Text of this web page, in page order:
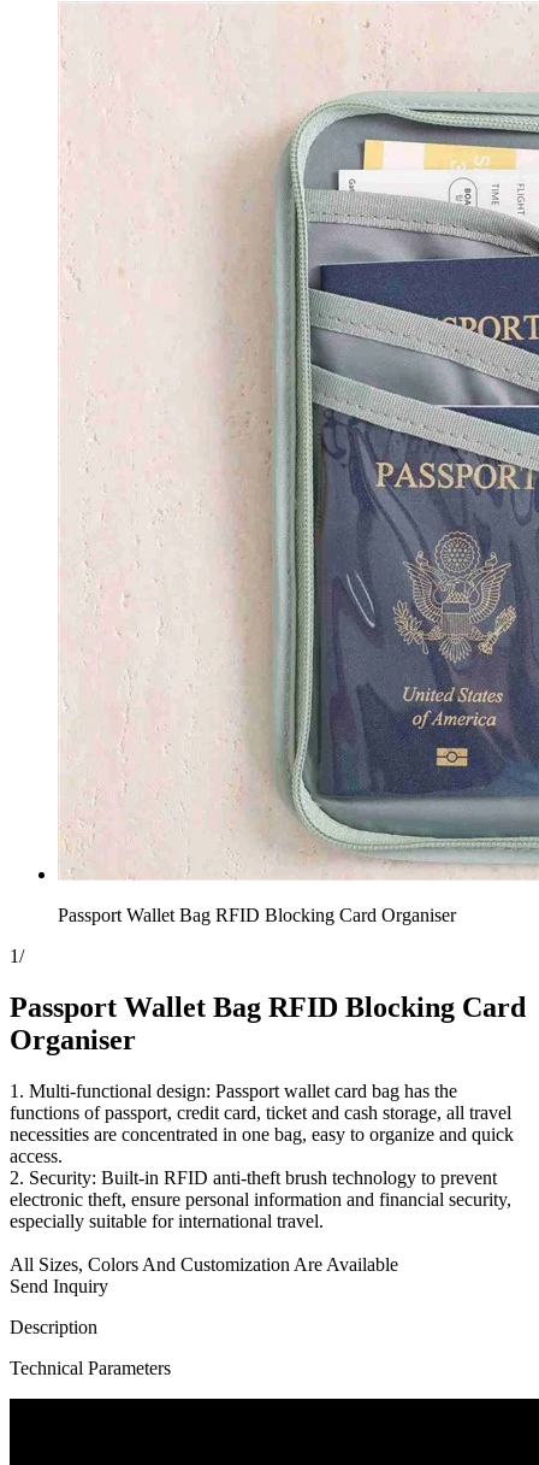
Passport Wallet Bag RFID Blocking Card Organiser
1/
Passport Wallet Bag RFID Blocking Card
Organiser
1. Multi-functional design: Passport wallet card bag has the
functions of passport, credit card, ticket and cash storage, all travel
necessities are concentrated in one bag, easy to organize and quick
access.
2. Security: Built-in RFID anti-theft brush technology to prevent
electronic theft, ensure personal information and financial security,
especially suitable for international travel.
All Sizes, Colors And Customization Are Available
Send Inquiry
Description
Technical Parameters